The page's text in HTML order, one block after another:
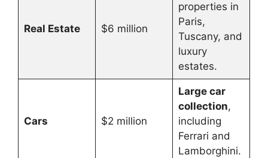
Real Estate $6 million
properties in
Paris,
Tuscany, and
luxury
estates.
Cars $2 million
Large car
collection,
including
Ferrari and
Lamborghini.